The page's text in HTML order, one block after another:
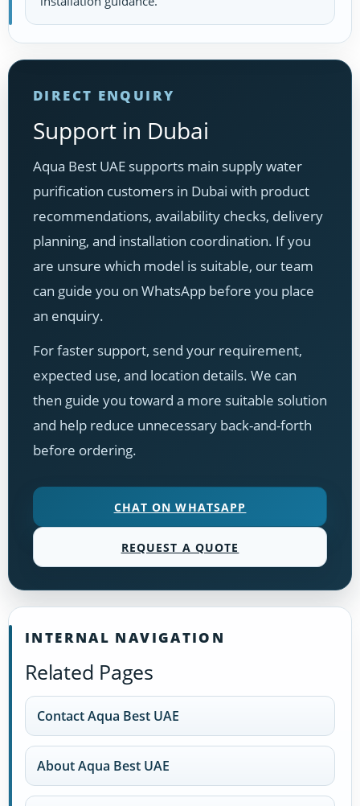
DIRECT ENQUIRY
Support in Dubai
Aqua Best UAE supports main supply water
purification customers in Dubai with product
recommendations, availability checks, delivery
planning, and installation coordination. If you
are unsure which model is suitable, our team
can guide you on WhatsApp before you place
an enquiry.
For faster support, send your requirement,
expected use, and location details. We can
then guide you toward a more suitable solution
and help reduce unnecessary back-and-forth
before ordering.
CHAT ON WHATSAPP
REQUEST A QUOTE
INTERNAL NAVIGATION
Related Pages
Contact Aqua Best UAE
About Aqua Best UAE